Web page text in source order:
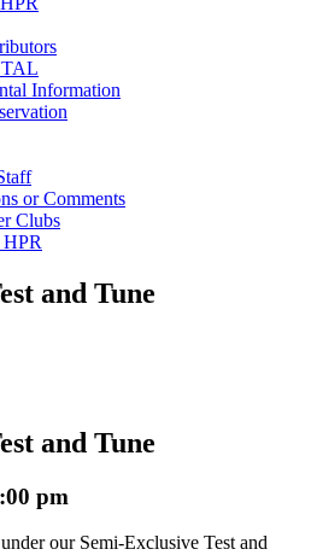
Information
or Comments
Clubs
and Tune
and Tune
pm
our Semi-Exclusive Test and